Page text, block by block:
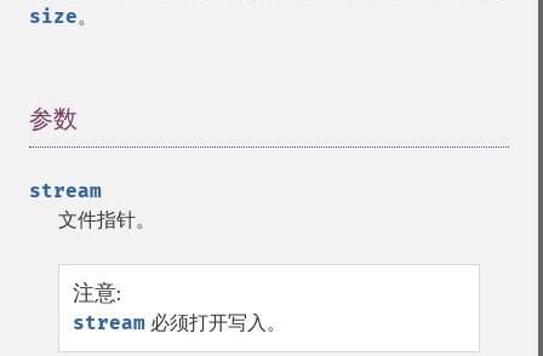
size。
参数
stream
文件指针。
注意:
stream 必须打开写入。